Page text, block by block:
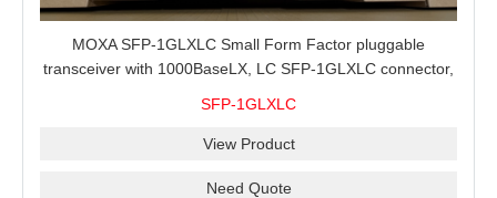
MOXA SFP-1GLXLC Small Form Factor pluggable
transceiver with 1000BaseLX, LC SFP-1GLXLC connector,
SFP-1GLXLC
View Product
Need Quote